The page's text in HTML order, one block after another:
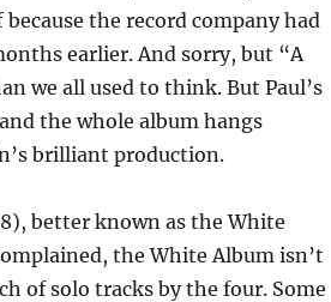
the record company had
earlier. And sorry, but “A
we all used to think. But Paul’s
the whole album hangs
brilliant production.
better known as the White
the White Album isn’t
of solo tracks by the four. Some